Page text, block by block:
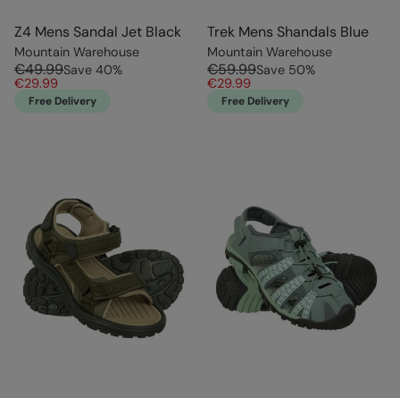
Z4 Mens Sandal Jet Black
Mountain Warehouse
€49.99Save 40%
€29.99
Free Delivery
Trek Mens Shandals Blue
Mountain Warehouse
€59.99Save 50%
€29.99
Free Delivery